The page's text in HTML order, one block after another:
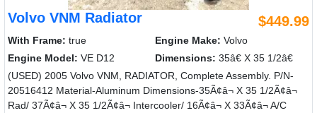
Volvo VNM Radiator $449.99
With Frame: true Engine Make: Volvo
Engine Model: VE D12 Dimensions: 35â€ X 35 1/2â€
(USED) 2005 Volvo VNM, RADIATOR, Complete Assembly. P/N-
20516412 Material-Aluminum Dimensions-35Ã¢â¬ X 35 1/2Ã¢â¬
Rad/ 37Ã¢â¬ X 35 1/2Ã¢â¬ Intercooler/ 16Ã¢â¬ X 33Ã¢â¬ A/C